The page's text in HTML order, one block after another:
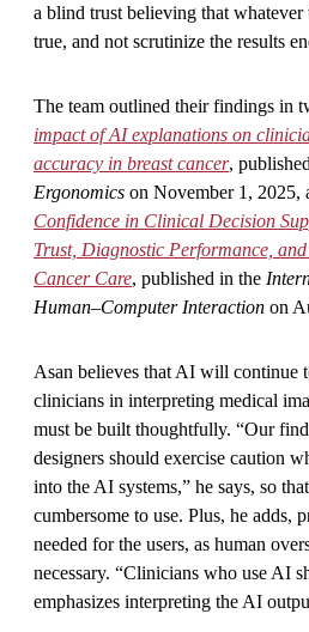
a blind trust believing that whatever
true, and not scrutinize the results
The team outlined their findings in
impact of AI explanations on
accuracy in breast cancer,
Ergonomics on November 1, 2025,
Confidence in Clinical Decision
Trust, Diagnostic Performance,
Cancer Care, published in the
Human–Computer Interaction on
Asan believes that AI will continue
clinicians in interpreting medical
must be built thoughtfully. “Our
designers should exercise caution
into the AI systems,” he says, so
cumbersome to use. Plus, he adds,
needed for the users, as human
necessary. “Clinicians who use AI
emphasizes interpreting the AI